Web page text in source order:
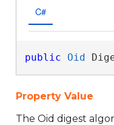
C#
public Oid
Property Value
The Oid digest